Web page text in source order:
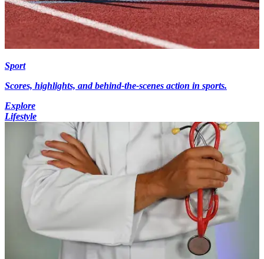
Sport
Scores, highlights, and behind-the-scenes action in sports.
Explore
Lifestyle